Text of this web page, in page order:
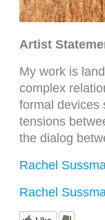
Artist
My work is
complex
formal devices
tensions
the dialog
Rachel
Rachel